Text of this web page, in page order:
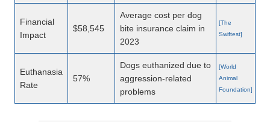
Financial
Impact
$58,545
Average cost per dog
bite insurance claim in
2023
[The
Swiftest]
Euthanasia
Rate
57%
Dogs euthanized due to
aggression-related
problems
[World
Animal
Foundation]